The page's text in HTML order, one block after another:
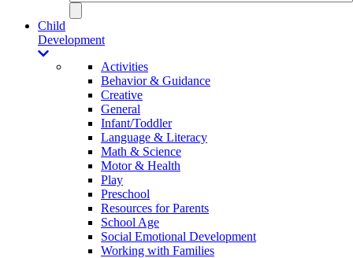
Child
Development
Activities
Behavior & Guidance
Creative
General
Infant/Toddler
Language & Literacy
Math & Science
Motor & Health
Play
Preschool
Resources for Parents
School Age
Social Emotional Development
Working with Families